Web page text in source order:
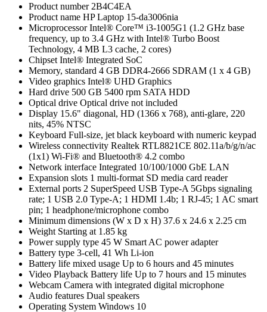
Product number 2B4C4EA
Product name HP Laptop 15-da3006nia
Microprocessor Intel® Core™ i3-1005G1 (1.2 GHz base
frequency, up to 3.4 GHz with Intel® Turbo Boost
Technology, 4 MB L3 cache, 2 cores)
Chipset Intel® Integrated SoC
Memory, standard 4 GB DDR4-2666 SDRAM (1 x 4 GB)
Video graphics Intel® UHD Graphics
Hard drive 500 GB 5400 rpm SATA HDD
Optical drive Optical drive not included
Display 15.6" diagonal, HD (1366 x 768), anti-glare, 220
nits, 45% NTSC
Keyboard Full-size, jet black keyboard with numeric keypad
Wireless connectivity Realtek RTL8821CE 802.11a/b/g/n/ac
(1x1) Wi-Fi® and Bluetooth® 4.2 combo
Network interface Integrated 10/100/1000 GbE LAN
Expansion slots 1 multi-format SD media card reader
External ports 2 SuperSpeed USB Type-A 5Gbps signaling
rate; 1 USB 2.0 Type-A; 1 HDMI 1.4b; 1 RJ-45; 1 AC smart
pin; 1 headphone/microphone combo
Minimum dimensions (W x D x H) 37.6 x 24.6 x 2.25 cm
Weight Starting at 1.85 kg
Power supply type 45 W Smart AC power adapter
Battery type 3-cell, 41 Wh Li-ion
Battery life mixed usage Up to 6 hours and 45 minutes
Video Playback Battery life Up to 7 hours and 15 minutes
Webcam Camera with integrated digital microphone
Audio features Dual speakers
Operating System Windows 10